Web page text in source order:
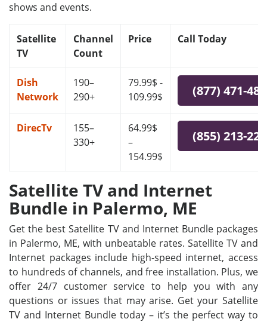
shows and events.
Satellite
TV
Channel
Count
Price Call Today
Dish
Network
190–
290+
79.99$ -
109.99$
(877) 471-
DirecTv
155–
330+
64.99$
–
154.99$
(855) 213-
Satellite TV and Internet
Bundle in Palermo, ME
Get the best Satellite TV and Internet Bundle packages
in Palermo, ME, with unbeatable rates. Satellite TV and
Internet packages include high-speed internet, access
to hundreds of channels, and free installation. Plus, we
offer 24/7 customer service to help you with any
questions or issues that may arise. Get your Satellite
TV and Internet Bundle today – it’s the perfect way to